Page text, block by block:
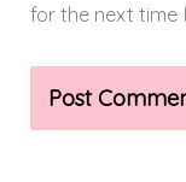
for the next time